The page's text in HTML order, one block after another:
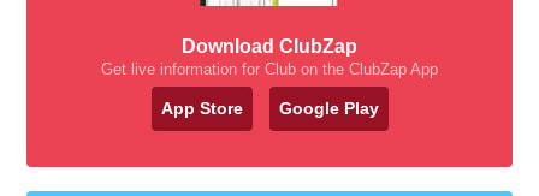
Download ClubZap
Get live information for Club on the ClubZap App
App Store Google Play